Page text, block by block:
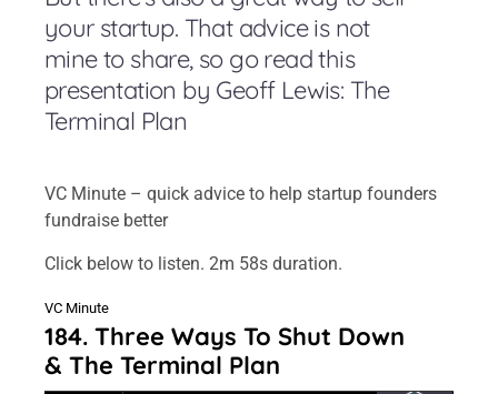
your startup. That advice is not
mine to share, so go read this
presentation by Geoff Lewis: The
Terminal Plan
VC Minute – quick advice to help startup founders
fundraise better
Click below to listen. 2m 58s duration.
VC Minute
184. Three Ways To Shut Down
& The Terminal Plan